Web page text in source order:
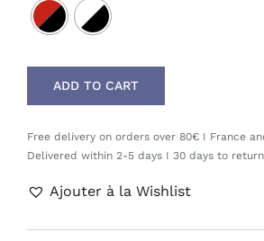
ADD TO CART
Free delivery on orders over 80€ I France
Delivered within 2-5 days I 30 days to
Ajouter à la Wishlist